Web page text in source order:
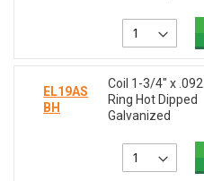
EL19AS
BH
Coil 1-3/4" x .092
Ring Hot Dipped
Galvanized